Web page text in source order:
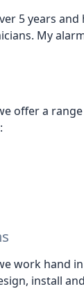
5 years
My
offer a
work hand
install